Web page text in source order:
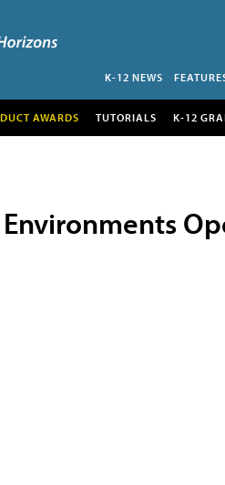
K-12 NEWS
AWARDS TUTORIALS K-12